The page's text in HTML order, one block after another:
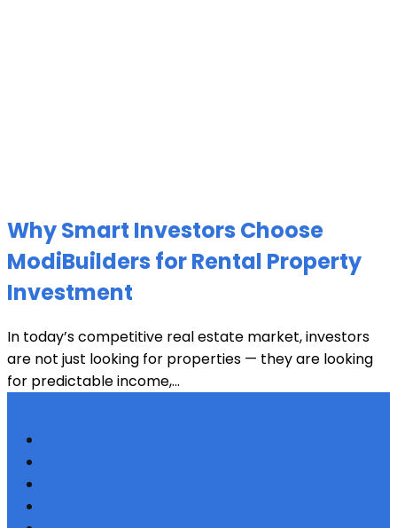
Why Smart Investors Choose
ModiBuilders for Rental Property
Investment
In today’s competitive real estate market, investors
are not just looking for properties — they are looking
for predictable income,...